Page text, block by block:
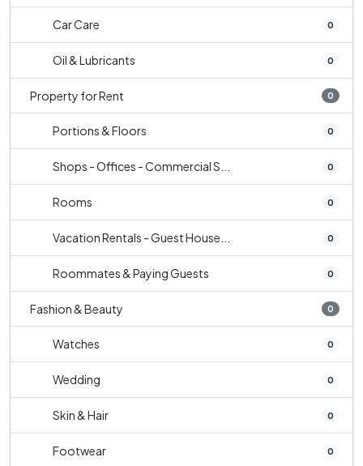
Car Care 0
Oil & Lubricants 0
Property for Rent 0
Portions & Floors 0
Shops - Offices - Commercial S... 0
Rooms 0
Vacation Rentals - Guest House... 0
Roommates & Paying Guests 0
Fashion & Beauty 0
Watches 0
Wedding 0
Skin & Hair 0
Footwear 0